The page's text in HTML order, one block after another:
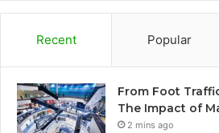
Recent Popular
From Foot
The Impact of
2 mins ago